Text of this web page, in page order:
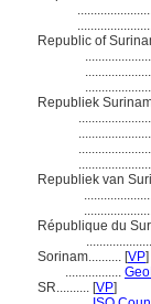
Republic of
Republiek
Republiek van
République du
Sorinam.......... [VP]
.................
SR.......... [VP]